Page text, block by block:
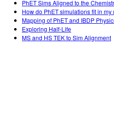
PhET Sims Aligned to the
How do PhET simulations fit in
Mapping of PhET and IBDP
Exploring Half-Life
MS and HS TEK to Sim Alignment